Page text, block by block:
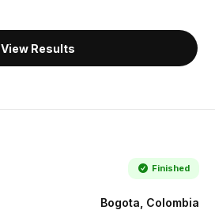
View Results
Finished
Bogota, Colombia